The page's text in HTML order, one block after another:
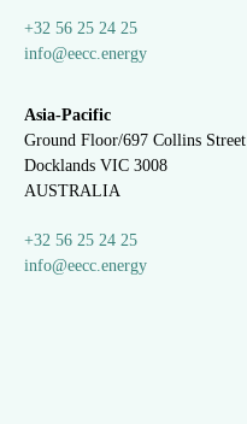
+32 56 25 24 25
info@eecc.energy
Asia-Pacific
Ground Floor/697 Collins Street
Docklands VIC 3008
AUSTRALIA
+32 56 25 24 25
info@eecc.energy